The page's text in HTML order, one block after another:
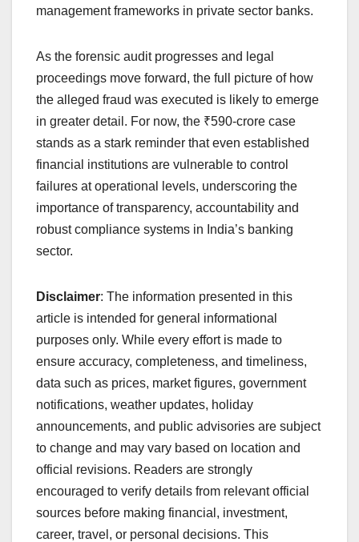
management frameworks in private sector banks.
As the forensic audit progresses and legal
proceedings move forward, the full picture of how
the alleged fraud was executed is likely to emerge
in greater detail. For now, the ₹590-crore case
stands as a stark reminder that even established
financial institutions are vulnerable to control
failures at operational levels, underscoring the
importance of transparency, accountability and
robust compliance systems in India’s banking
sector.
Disclaimer: The information presented in this
article is intended for general informational
purposes only. While every effort is made to
ensure accuracy, completeness, and timeliness,
data such as prices, market figures, government
notifications, weather updates, holiday
announcements, and public advisories are subject
to change and may vary based on location and
official revisions. Readers are strongly
encouraged to verify details from relevant official
sources before making financial, investment,
career, travel, or personal decisions. This